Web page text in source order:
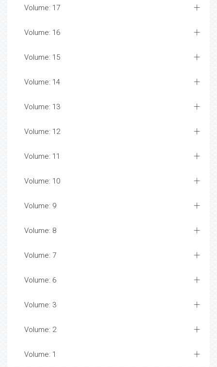
Volume: 17
Volume: 16
Volume: 15
Volume: 14
Volume: 13
Volume: 12
Volume: 11
Volume: 10
Volume: 9
Volume: 8
Volume: 7
Volume: 6
Volume: 3
Volume: 2
Volume: 1